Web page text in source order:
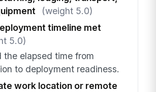
(weight 5.0)
timeline met
5.0)
the elapsed time from
to deployment readiness.
work location or remote